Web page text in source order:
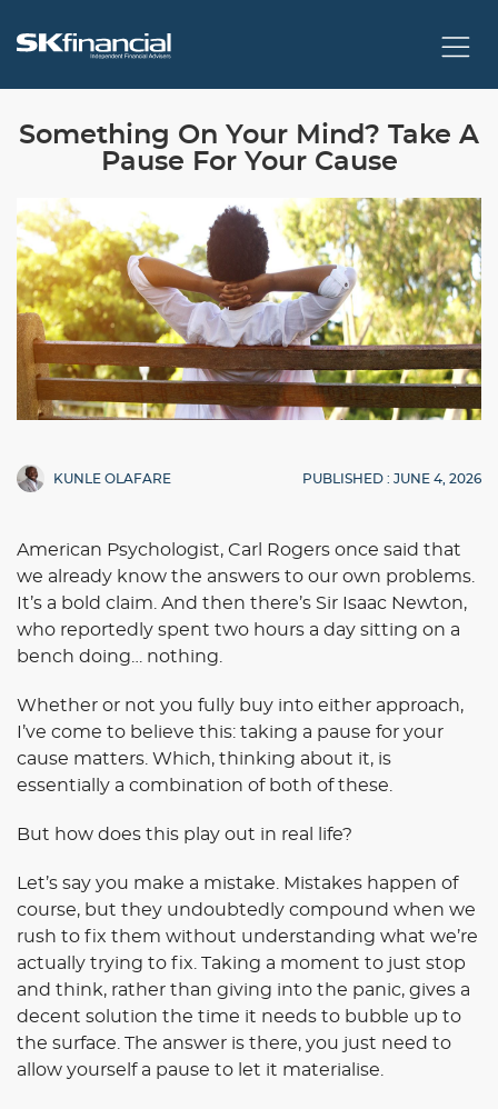
Something On Your Mind? Take A
Pause For Your Cause
KUNLE OLAFARE PUBLISHED : JUNE 4, 2026
American Psychologist, Carl Rogers once said that
we already know the answers to our own problems.
It’s a bold claim. And then there’s Sir Isaac Newton,
who reportedly spent two hours a day sitting on a
bench doing… nothing.
Whether or not you fully buy into either approach,
I’ve come to believe this: taking a pause for your
cause matters. Which, thinking about it, is
essentially a combination of both of these.
But how does this play out in real life?
Let’s say you make a mistake. Mistakes happen of
course, but they undoubtedly compound when we
rush to fix them without understanding what we’re
actually trying to fix. Taking a moment to just stop
and think, rather than giving into the panic, gives a
decent solution the time it needs to bubble up to
the surface. The answer is there, you just need to
allow yourself a pause to let it materialise.